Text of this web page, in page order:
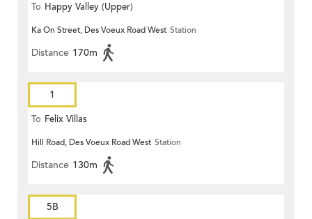
To Happy Valley (Upper)
Ka On Street, Des Voeux Road West Station
Distance 170m
1
To Felix Villas
Hill Road, Des Voeux Road West Station
Distance 130m
5B